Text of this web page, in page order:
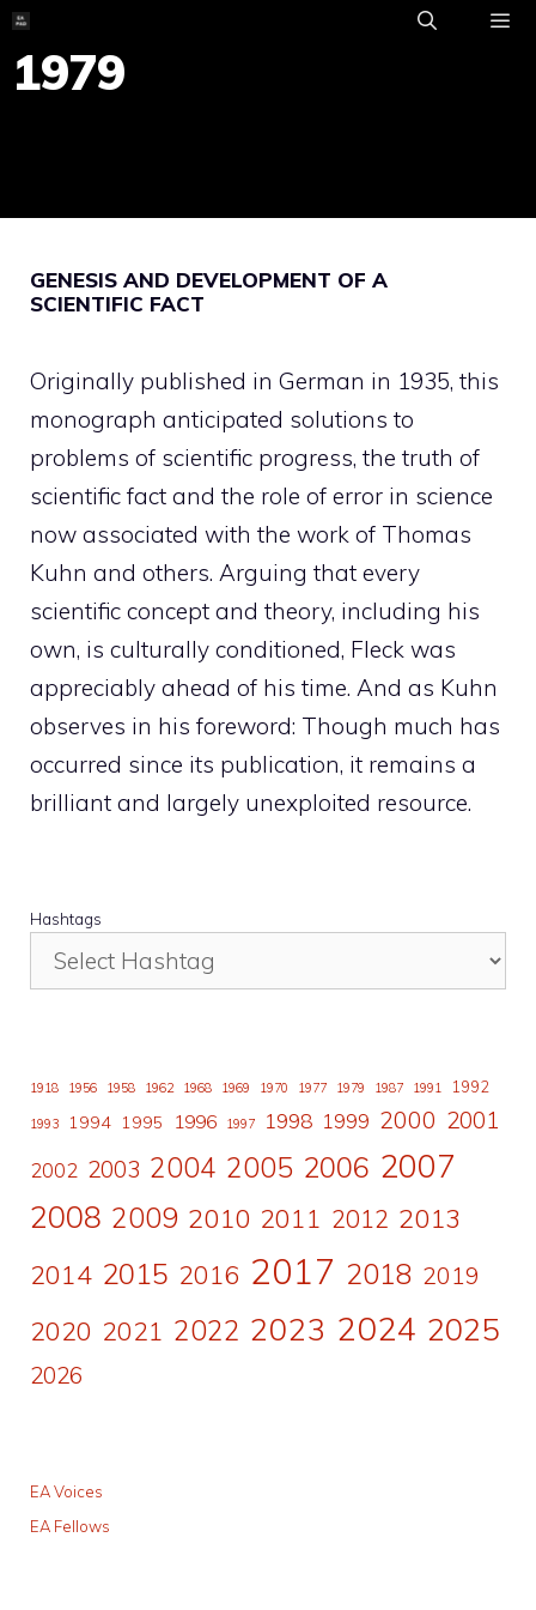
Skip
to
content
1979
GENESIS AND DEVELOPMENT OF A
SCIENTIFIC FACT
Originally published in German in 1935, this
monograph anticipated solutions to
problems of scientific progress, the truth of
scientific fact and the role of error in science
now associated with the work of Thomas
Kuhn and others. Arguing that every
scientific concept and theory, including his
own, is culturally conditioned, Fleck was
appreciably ahead of his time. And as Kuhn
observes in his foreword: Though much has
occurred since its publication, it remains a
brilliant and largely unexploited resource.
Hashtags
1918 1956 1958 1962 1968 1969 1970 1977 1979 1987 1991 1992
1993 1994 1995 1996 1997 1998 1999 2000 2001
2002 2003 2004 2005 2006 2007
2008 2009 2010 2011 2012 2013
2014 2015 2016 2017 2018 2019
2020 2021 2022 2023 2024 2025
2026
EA Voices
EA Fellows